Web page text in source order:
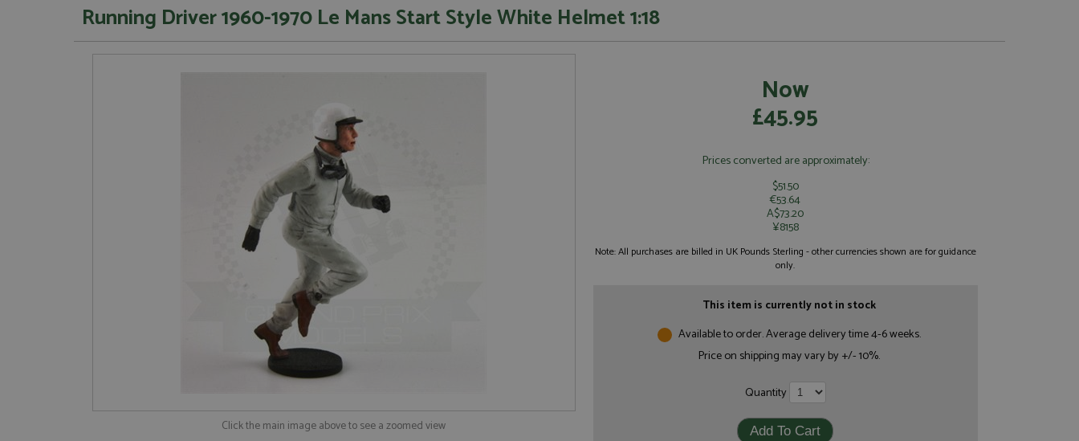
Running Driver 1960-1970 Le Mans Start Style White Helmet 1:18
Click the main image above to see a zoomed view
Now
£45.95
Prices converted are approximately:
$51.50
€53.64
A$73.20
¥8158
Note: All purchases are billed in UK Pounds Sterling - other currencies shown are for guidance
only.
This item is currently not in stock
Available to order. Average delivery time 4-6 weeks.
Price on shipping may vary by +/- 10%.
Quantity